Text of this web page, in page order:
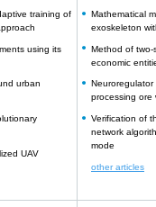
training of
using its
urban
UAV
Mathematical
exoskeleton
Method of two-
economic
processing ore
Verification of
network
mode
other articles